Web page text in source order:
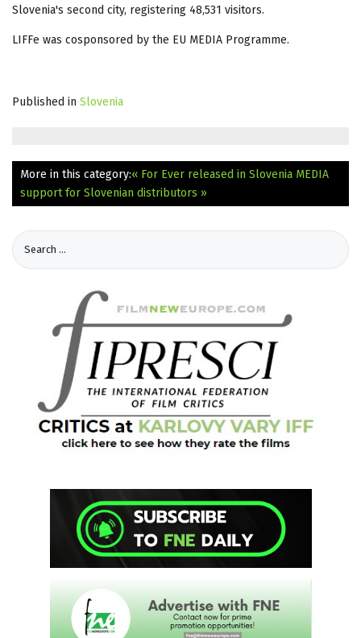
Slovenia's second city, registering 48,531 visitors.
LIFFe was cosponsored by the EU MEDIA Programme.
Published in Slovenia
More in this category:« For Ever released in Slovenia MEDIA
support for Slovenian distributors »